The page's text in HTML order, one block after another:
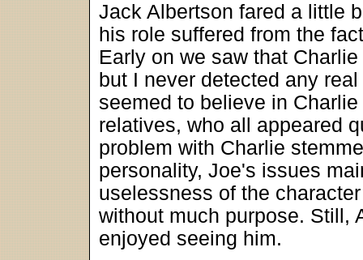
Jack Albertson fared a little
his role suffered from the
Early on we saw that
but I never detected any
seemed to believe in
relatives, who all appeared
problem with Charlie
personality, Joe's issues
uselessness of the
without much purpose. Still,
enjoyed seeing him.